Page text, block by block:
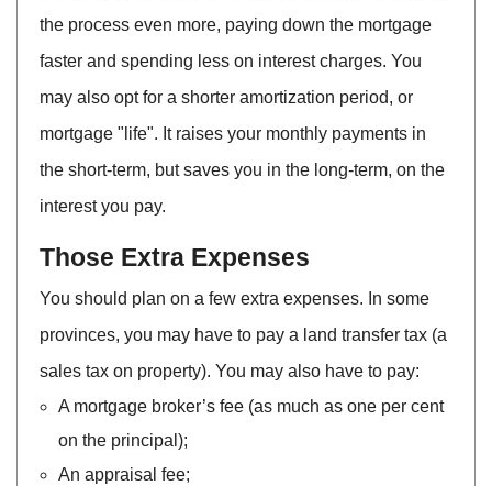
the process even more, paying down the mortgage
faster and spending less on interest charges. You
may also opt for a shorter amortization period, or
mortgage "life". It raises your monthly payments in
the short-term, but saves you in the long-term, on the
interest you pay.
Those Extra Expenses
You should plan on a few extra expenses. In some
provinces, you may have to pay a land transfer tax (a
sales tax on property). You may also have to pay:
A mortgage broker’s fee (as much as one per cent
on the principal);
An appraisal fee;